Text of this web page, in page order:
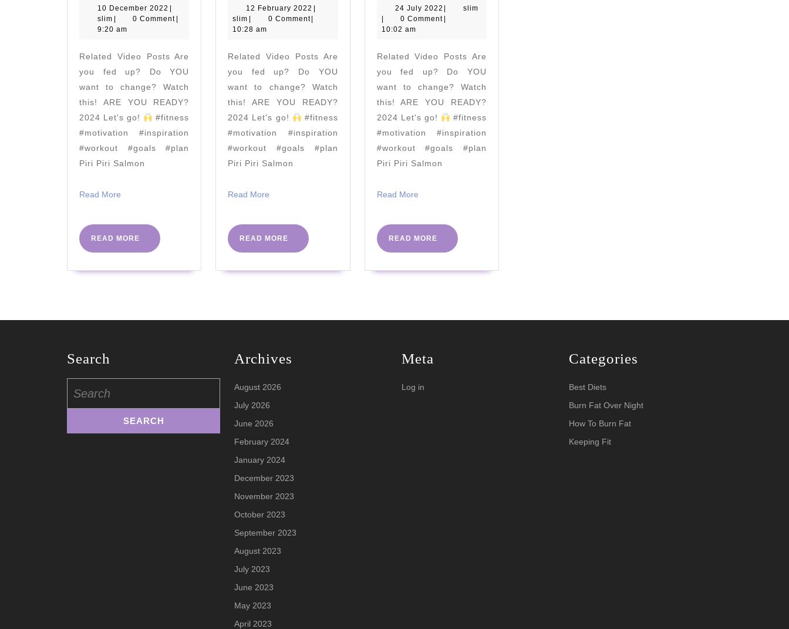
STRENGTH
Day
18
–
Biceps
10 December 2022 10
December
slim slim 0 Comment
9:20 am
Related Video Posts Are
you fed up? Do YOU
want to change? Watch
this! ARE YOU READY?
2024 Let's go!
#fitness
#motivation #inspiration
#workout #goals #plan
Piri Piri Salmon
Read More
READ MORE
READ
MORE
Joe
|
18th
July
12 February 2022 12
February
slim slim 0 Comment
10:28 am
Related Video Posts Are
you fed up? Do YOU
want to change? Watch
this! ARE YOU READY?
2024 Let's go!
#fitness
#motivation #inspiration
#workout #goals #plan
Piri Piri Salmon
Read More
READ MORE
READ
MORE
Wim
Hof
24 July 2022 24
July
slim
0 Comment
10:02 am
Related Video Posts Are
you fed up? Do YOU
want to change? Watch
this! ARE YOU READY?
2024 Let's go!
#fitness
#motivation #inspiration
#workout #goals #plan
Piri Piri Salmon
Read MoreRead
READ MORE
READ
MORE
Search
for:
Archives
August 2026
July 2026
June 2026
February 2024
January 2024
December 2023
November 2023
October 2023
September 2023
August 2023
July 2023
June 2023
May 2023
April 2023
Meta
Log in
Categories
Best Diets
Burn Fat Over Night
How To Burn Fat
Keeping Fit